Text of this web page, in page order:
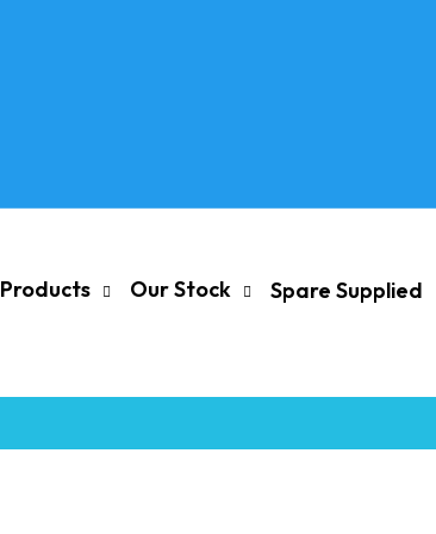
Products Our Stock Spare Supplied